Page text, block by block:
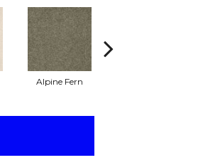
Alpine Fern